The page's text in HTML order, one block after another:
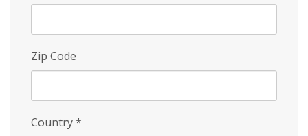
Zip Code
Country*